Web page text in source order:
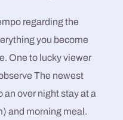
regarding the
you become
One to lucky viewer
The newest
an over night stay at a
and morning meal.